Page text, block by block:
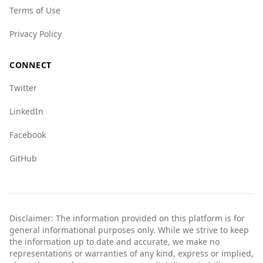
Terms of Use
Privacy Policy
CONNECT
Twitter
LinkedIn
Facebook
GitHub
Disclaimer: The information provided on this platform is for
general informational purposes only. While we strive to keep
the information up to date and accurate, we make no
representations or warranties of any kind, express or implied,